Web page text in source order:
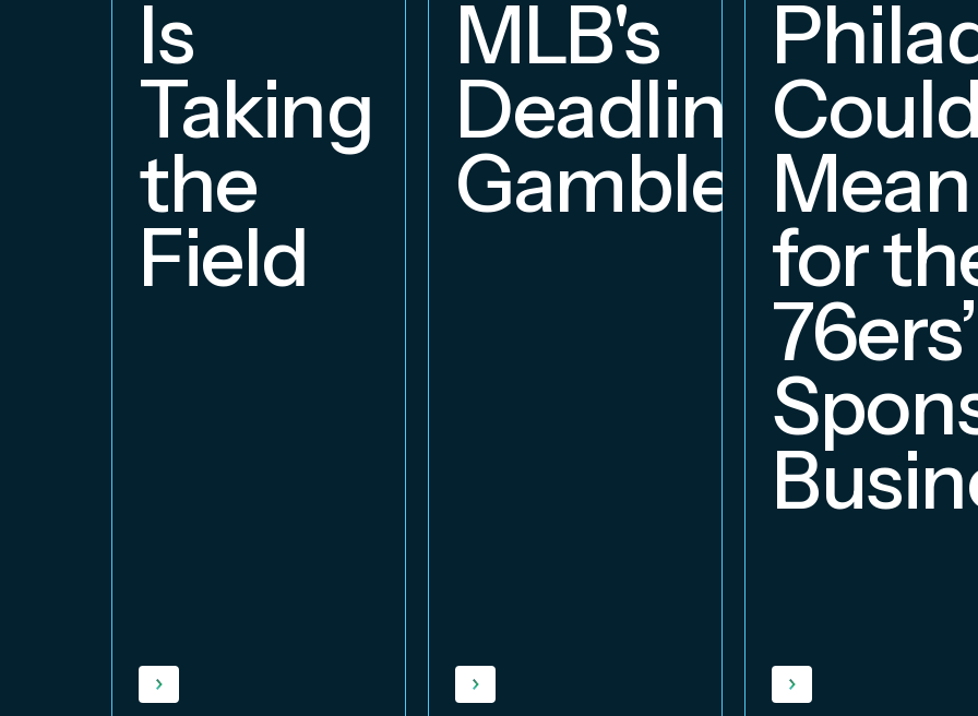
Is
Taking
the
Field
MLB's
Deadline
Gambles
Could
Mean
for
76ers’